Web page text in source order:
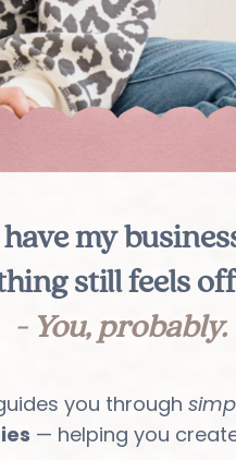
my
still feels
- You, probably.
you through
— helping you